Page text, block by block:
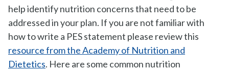
help identify nutrition concerns that need to be
addressed in your plan. If you are not familiar with
how to write a PES statement please review this
resource from the Academy of Nutrition and
Dietetics. Here are some common nutrition